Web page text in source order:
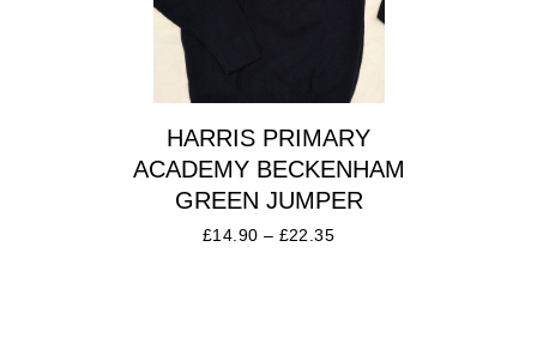
HARRIS PRIMARY
ACADEMY BECKENHAM
GREEN JUMPER
£14.90 – £22.35